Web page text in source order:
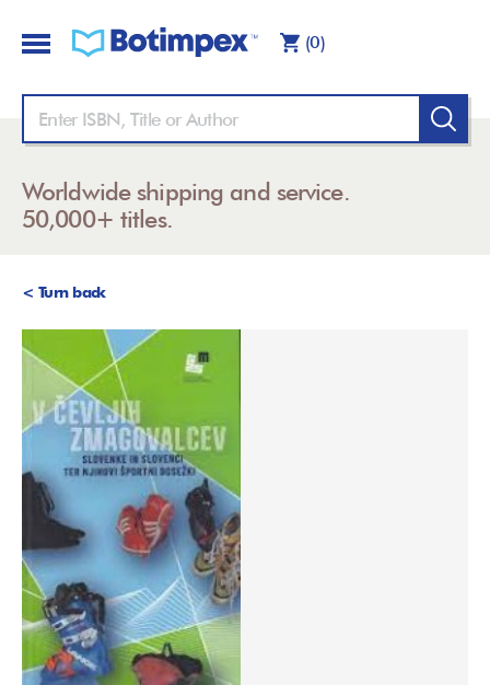
(0)
Worldwide shipping and service.
50,000+ titles.
< Turn back